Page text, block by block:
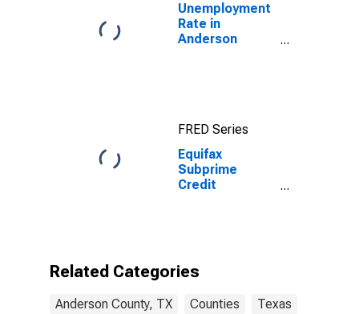
Unemployment
Rate in
Anderson
FRED Series
Equifax
Subprime
Credit
Related Categories
Anderson County, TX Counties Texas